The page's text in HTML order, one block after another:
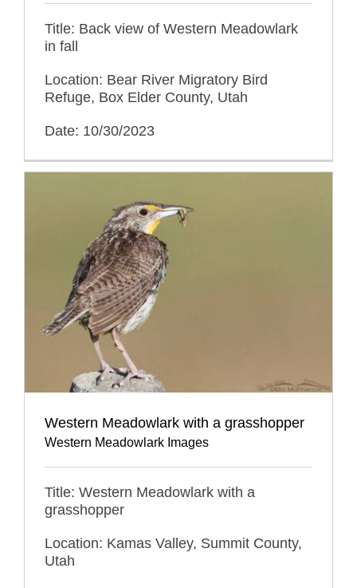
Title: Back view of Western Meadowlark
in fall
Location: Bear River Migratory Bird
Refuge, Box Elder County, Utah
Date: 10/30/2023
Western Meadowlark with a grasshopper
Western Meadowlark Images
Title: Western Meadowlark with a
grasshopper
Location: Kamas Valley, Summit County,
Utah